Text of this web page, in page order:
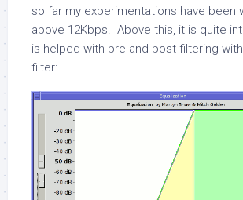
so far my experimentations have been
above 12Kbps. Above this, it is quite
is helped with pre and post filtering
filter: